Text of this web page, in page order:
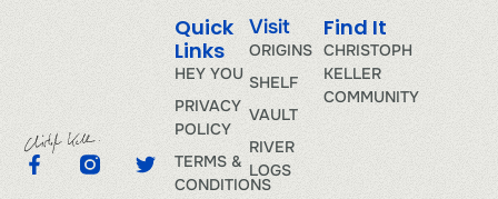
Visit
ORIGINS
SHELF
VAULT
RIVER
LOGS
Quick
Links
HEY YOU
PRIVACY
POLICY
TERMS &
CONDITIONS
Find It
CHRISTOPH
KELLER
COMMUNITY